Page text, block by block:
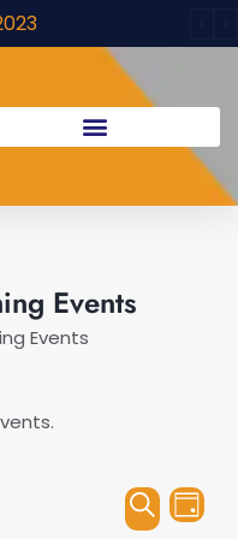
Events
Events
Events
Day